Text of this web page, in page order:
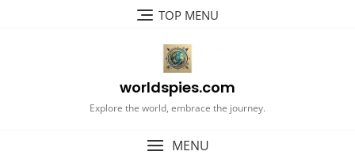
TOP MENU
worldspies.com
Explore the world, embrace the journey.
MENU